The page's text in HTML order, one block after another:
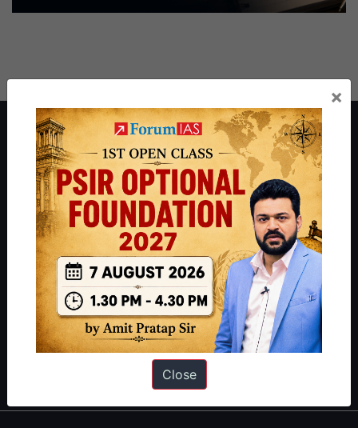
About ForumIAS
ForumIAS Academy is a leading institute for Civil Services
Preparation based out of New Delhi. Since 2012, we have helped
thousands of students achieve their dreams - from freshers getting
IAS in their first attempt to candidates for rank improvement. Our
students have secured IAS AIR 1 4 times in the past 6 years. You
can read about our toppershereand read about our philosophy
.
Guides by ForumIAS
Polity|Environment|Economy|IFoS Preparation Guide| Crack
Interview Preparation Guide
×
Close